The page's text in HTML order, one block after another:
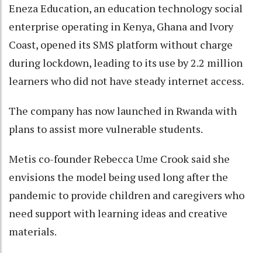
Eneza Education, an education technology social
enterprise operating in Kenya, Ghana and Ivory
Coast, opened its SMS platform without charge
during lockdown, leading to its use by 2.2 million
learners who did not have steady internet access.
The company has now launched in Rwanda with
plans to assist more vulnerable students.
Metis co-founder Rebecca Ume Crook said she
envisions the model being used long after the
pandemic to provide children and caregivers who
need support with learning ideas and creative
materials.